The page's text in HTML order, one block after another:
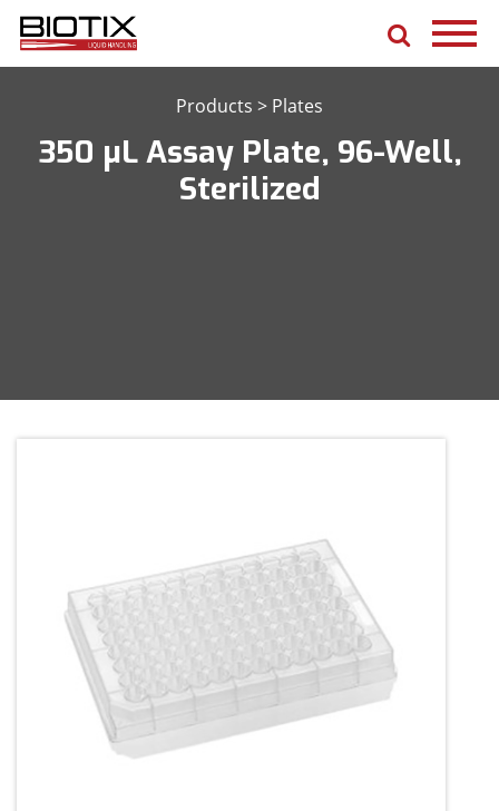
Products > Plates
350 μL Assay Plate, 96-Well,
Sterilized